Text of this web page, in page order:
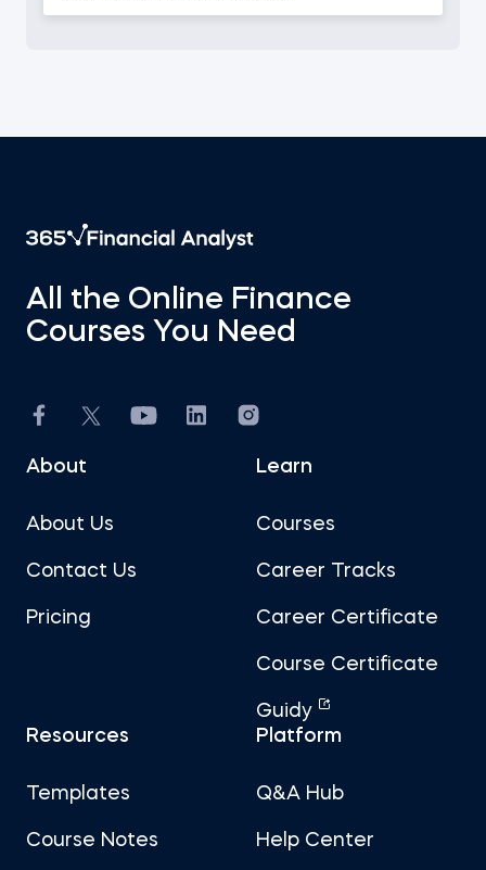
All the Online Finance
Courses You Need
About
About Us
Contact Us
Pricing
Learn
Courses
Career Tracks
Career Certificate
Course Certificate
Guidy
Resources
Templates
Course Notes
Platform
Q&A Hub
Help Center